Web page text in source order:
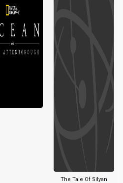
The Tale Of Silyan